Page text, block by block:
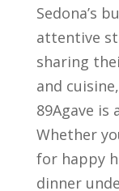
Sedona’s
attentive
sharing
and
89Agave is
Whether
for happy
dinner